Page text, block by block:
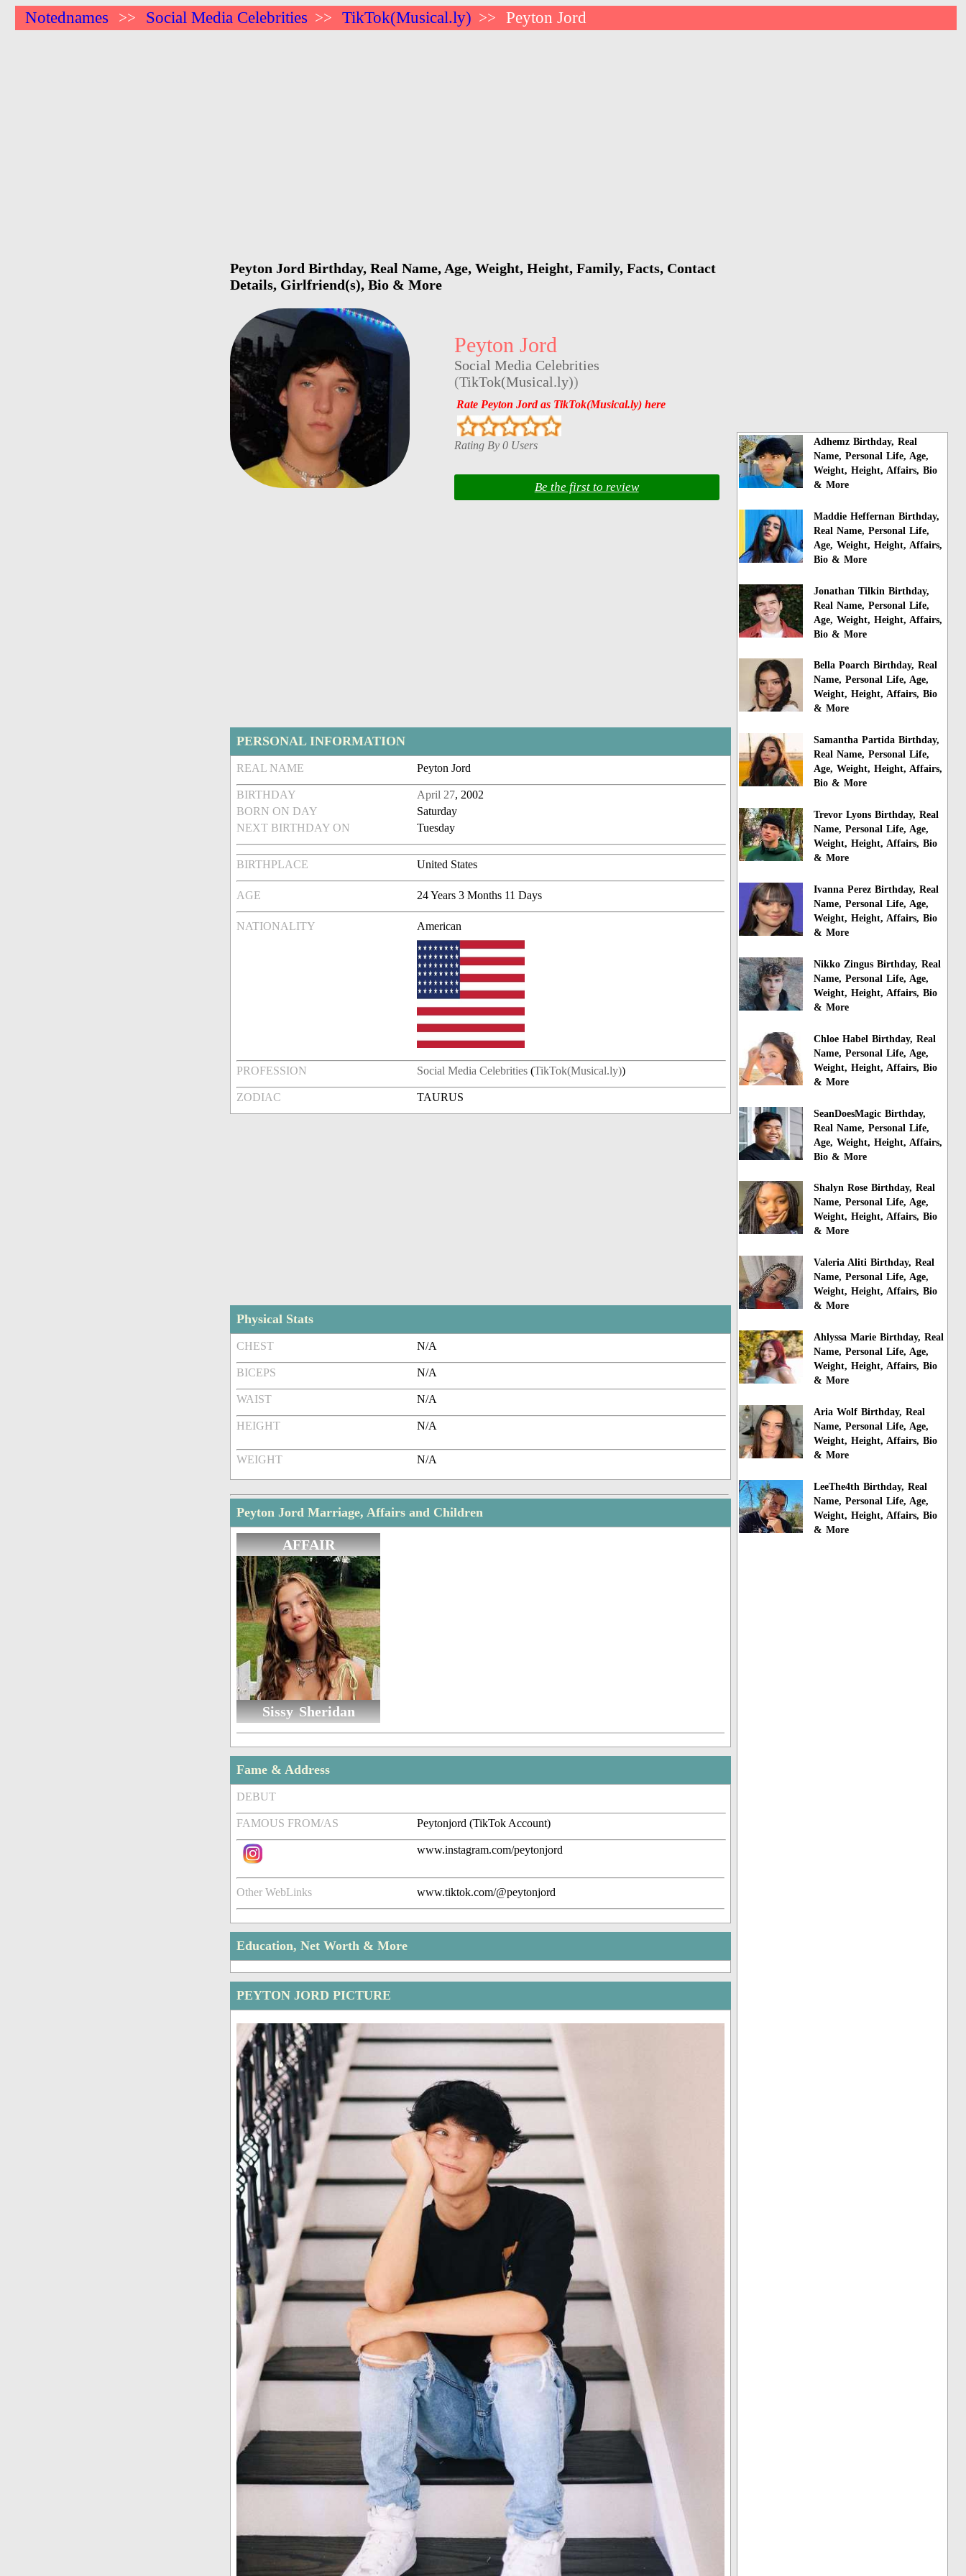
Notednames >> Social Media Celebrities >> TikTok(Musical.ly) >> Peyton Jord
Peyton Jord Birthday, Real Name, Age, Weight, Height, Family, Facts, Contact
Details, Girlfriend(s), Bio & More
Peyton Jord
Social Media Celebrities
(TikTok(Musical.ly))
Rate Peyton Jord as TikTok(Musical.ly) here
Rating By 0 Users
Be the first to review
PERSONAL INFORMATION
REAL NAME Peyton Jord
BIRTHDAY April 27, 2002
BORN ON DAY
Saturday
NEXT BIRTHDAY ON
Tuesday
BIRTHPLACE United States
AGE 24 Years 3 Months 11 Days
NATIONALITY American
PROFESSION Social Media Celebrities (TikTok(Musical.ly))
ZODIAC TAURUS
Physical Stats
CHEST N/A
BICEPS N/A
WAIST N/A
HEIGHT N/A
WEIGHT N/A
Peyton Jord Marriage, Affairs and Children
AFFAIR
Sissy Sheridan
Fame & Address
DEBUT
FAMOUS FROM/AS Peytonjord (TikTok Account)
www.instagram.com/peytonjord
Other WebLinks www.tiktok.com/@peytonjord
Education, Net Worth & More
PEYTON JORD PICTURE
Adhemz Birthday, Real
Name, Personal Life, Age,
Weight, Height, Affairs, Bio
& More
Maddie Heffernan Birthday,
Real Name, Personal Life,
Age, Weight, Height, Affairs,
Bio & More
Jonathan Tilkin Birthday,
Real Name, Personal Life,
Age, Weight, Height, Affairs,
Bio & More
Bella Poarch Birthday, Real
Name, Personal Life, Age,
Weight, Height, Affairs, Bio
& More
Samantha Partida Birthday,
Real Name, Personal Life,
Age, Weight, Height, Affairs,
Bio & More
Trevor Lyons Birthday, Real
Name, Personal Life, Age,
Weight, Height, Affairs, Bio
& More
Ivanna Perez Birthday, Real
Name, Personal Life, Age,
Weight, Height, Affairs, Bio
& More
Nikko Zingus Birthday, Real
Name, Personal Life, Age,
Weight, Height, Affairs, Bio
& More
Chloe Habel Birthday, Real
Name, Personal Life, Age,
Weight, Height, Affairs, Bio
& More
SeanDoesMagic Birthday,
Real Name, Personal Life,
Age, Weight, Height, Affairs,
Bio & More
Shalyn Rose Birthday, Real
Name, Personal Life, Age,
Weight, Height, Affairs, Bio
& More
Valeria Aliti Birthday, Real
Name, Personal Life, Age,
Weight, Height, Affairs, Bio
& More
Ahlyssa Marie Birthday, Real
Name, Personal Life, Age,
Weight, Height, Affairs, Bio
& More
Aria Wolf Birthday, Real
Name, Personal Life, Age,
Weight, Height, Affairs, Bio
& More
LeeThe4th Birthday, Real
Name, Personal Life, Age,
Weight, Height, Affairs, Bio
& More